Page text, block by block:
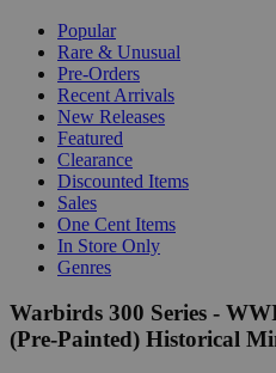
Popular
Rare & Unusual
Pre-Orders
Recent Arrivals
New Releases
Featured
Clearance
Discounted Items
Sales
One Cent Items
In Store Only
Genres
Warbirds 300 Series -
(Pre-Painted) Historical